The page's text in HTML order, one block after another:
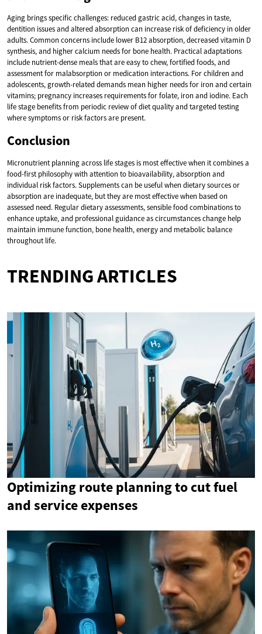
Aging brings specific challenges: reduced gastric acid, changes in taste,
dentition issues and altered absorption can increase risk of deficiency in older
adults. Common concerns include lower B12 absorption, decreased vitamin D
synthesis, and higher calcium needs for bone health. Practical adaptations
include nutrient-dense meals that are easy to chew, fortified foods, and
assessment for malabsorption or medication interactions. For children and
adolescents, growth-related demands mean higher needs for iron and certain
vitamins; pregnancy increases requirements for folate, iron and iodine. Each
life stage benefits from periodic review of diet quality and targeted testing
where symptoms or risk factors are present.
Conclusion
Micronutrient planning across life stages is most effective when it combines a
food-first philosophy with attention to bioavailability, absorption and
individual risk factors. Supplements can be useful when dietary sources or
absorption are inadequate, but they are most effective when based on
assessed need. Regular dietary assessments, sensible food combinations to
enhance uptake, and professional guidance as circumstances change help
maintain immune function, bone health, energy and metabolic balance
throughout life.
TRENDING ARTICLES
Optimizing route planning to cut fuel
and service expenses